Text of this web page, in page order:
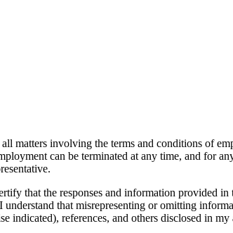
matters involving the terms and conditions of
can be terminated at any time, and for
that the responses and information provided
that misrepresenting or omitting
indicated), references, and others disclosed in my